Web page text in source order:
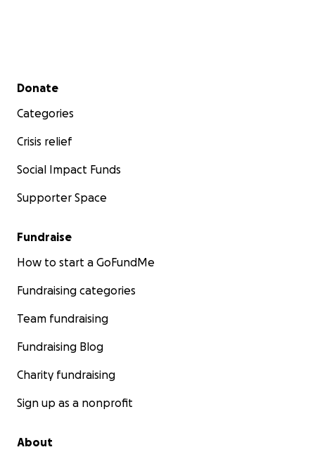
Secondary menu
Donate
Categories
Crisis relief
Social Impact Funds
Supporter Space
Fundraise
How to start a GoFundMe
Fundraising categories
Team fundraising
Fundraising Blog
Charity fundraising
Sign up as a nonprofit
About